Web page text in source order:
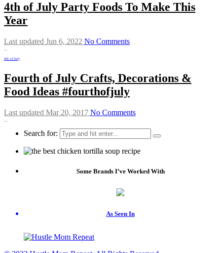
4th of July Party Foods To Make This
Year
Last updated Jun 6, 2022 No Comments
4th of July
Fourth of July Crafts, Decorations &
Food Ideas #fourthofjuly
Last updated Mar 20, 2017 No Comments
Search for:
Some Brands I’ve Worked With
As Seen In